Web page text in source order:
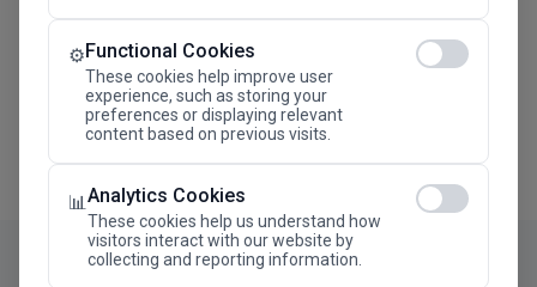
⚙️Functional Cookies
These cookies help improve user
experience, such as storing your
preferences or displaying relevant
content based on previous visits.
📊Analytics Cookies
These cookies help us understand how
visitors interact with our website by
collecting and reporting information.